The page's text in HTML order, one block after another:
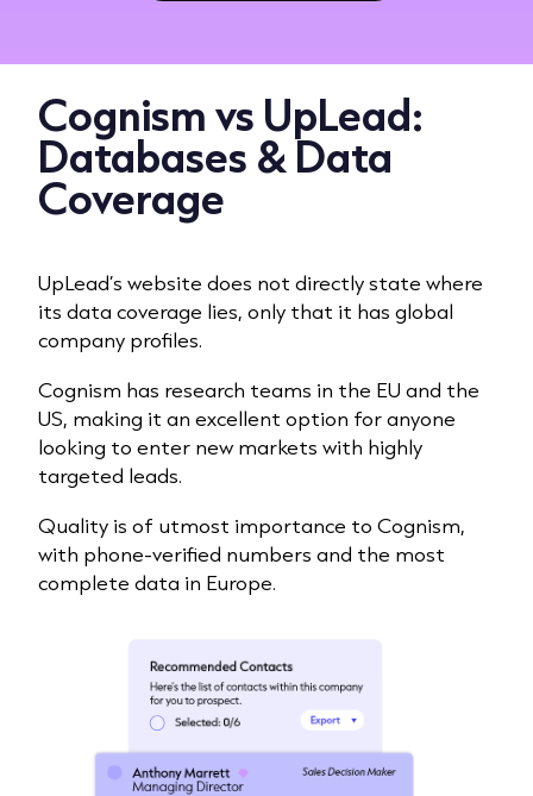
Cognism vs UpLead:
Databases & Data
Coverage
UpLead’s website does not directly state where
its data coverage lies, only that it has global
company profiles.
Cognism has research teams in the EU and the
US, making it an excellent option for anyone
looking to enter new markets with highly
targeted leads.
Quality is of utmost importance to Cognism,
with phone-verified numbers and the most
complete data in Europe.